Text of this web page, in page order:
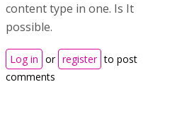
content type in one. Is It
possible.
Log in or register to post
comments